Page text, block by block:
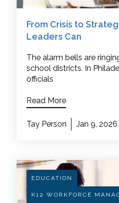
From Crisis to
Leaders Can
The alarm bells are
school districts. In
officials
Read More
Tay Person Jan 9, 2026
EDUCATION
K12 WORKFORCE